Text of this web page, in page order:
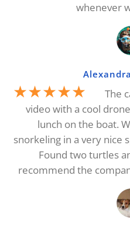
whenever
★★★★★
The
video with a cool
lunch on the boat.
snorkeling in a very nice
Found two turtles
recommend the